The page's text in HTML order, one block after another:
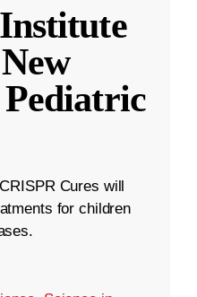
Cures will
for children